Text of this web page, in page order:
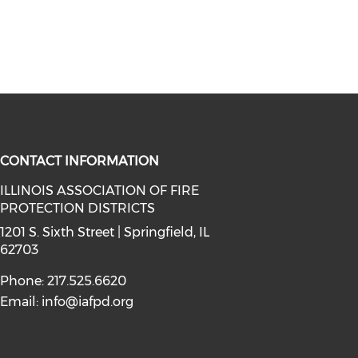
(opens in a new window)
on instagram (opens in a new
media on linkedin (opens in a
CONTACT INFORMATION
ILLINOIS ASSOCIATION OF FIRE
PROTECTION DISTRICTS
1201 S. Sixth Street | Springfield, IL
62703
Phone: 217.525.6620
Email: info@iafpd.org